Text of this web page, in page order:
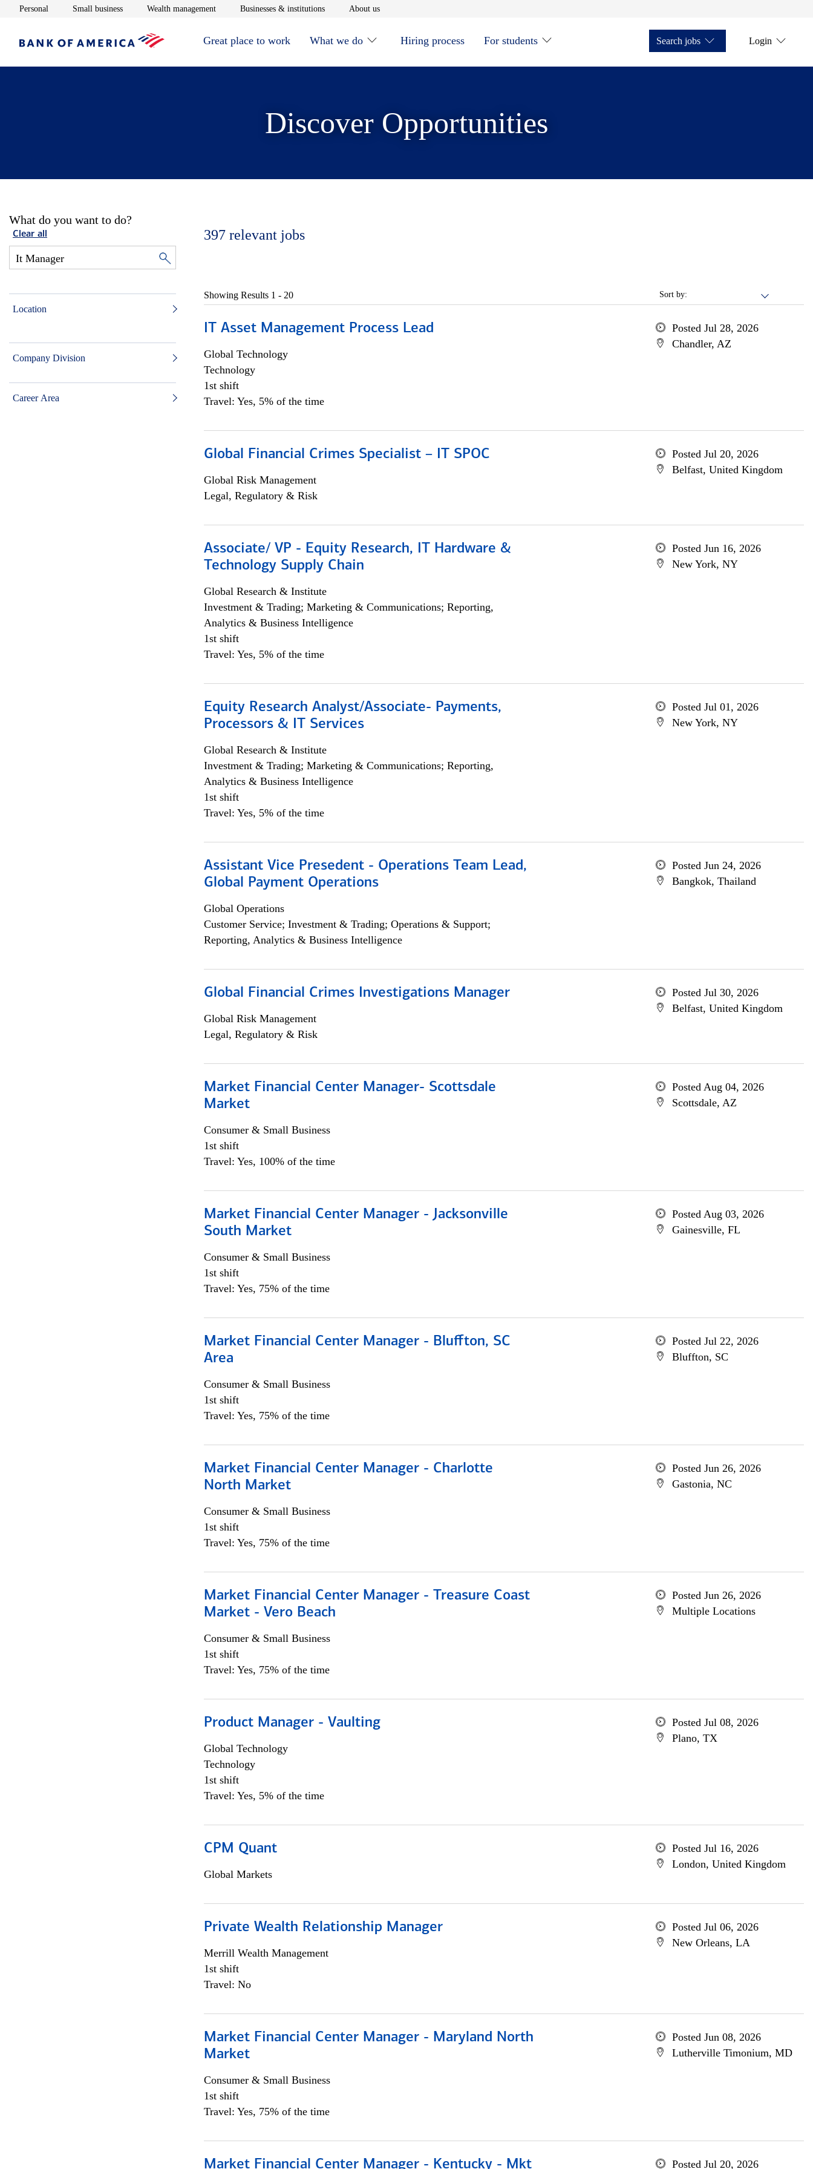
Personal Opens in new window
Small businessOpens in new window
Wealth managementOpens in new window
Businesses & institutionsOpens in new window
About usOpens in new window
Great place to work What we do Hiring process For students Search jobs Login
Discover Opportunities
What do you want to do?
Clear all
Location
Company Division
Career Area
397 relevant jobs
Sort by:
Showing Results 1 - 20
IT Asset Management Process Lead
Global Technology
Technology
1st shift
Travel: Yes, 5% of the time
Posted Jul 28, 2026
Chandler, AZ
Global Financial Crimes Specialist – IT SPOC
Global Risk Management
Legal, Regulatory & Risk
Posted Jul 20, 2026
Belfast, United Kingdom
Associate/ VP - Equity Research, IT Hardware &
Technology Supply Chain
Global Research & Institute
Investment & Trading; Marketing & Communications; Reporting,
Analytics & Business Intelligence
1st shift
Travel: Yes, 5% of the time
Posted Jun 16, 2026
New York, NY
Equity Research Analyst/Associate- Payments,
Processors & IT Services
Global Research & Institute
Investment & Trading; Marketing & Communications; Reporting,
Analytics & Business Intelligence
1st shift
Travel: Yes, 5% of the time
Posted Jul 01, 2026
New York, NY
Assistant Vice Presedent - Operations Team Lead,
Global Payment Operations
Global Operations
Customer Service; Investment & Trading; Operations & Support;
Reporting, Analytics & Business Intelligence
Posted Jun 24, 2026
Bangkok, Thailand
Global Financial Crimes Investigations Manager
Global Risk Management
Legal, Regulatory & Risk
Posted Jul 30, 2026
Belfast, United Kingdom
Market Financial Center Manager- Scottsdale
Market
Consumer & Small Business
1st shift
Travel: Yes, 100% of the time
Posted Aug 04, 2026
Scottsdale, AZ
Market Financial Center Manager - Jacksonville
South Market
Consumer & Small Business
1st shift
Travel: Yes, 75% of the time
Posted Aug 03, 2026
Gainesville, FL
Market Financial Center Manager - Bluffton, SC
Area
Consumer & Small Business
1st shift
Travel: Yes, 75% of the time
Posted Jul 22, 2026
Bluffton, SC
Market Financial Center Manager - Charlotte
North Market
Consumer & Small Business
1st shift
Travel: Yes, 75% of the time
Posted Jun 26, 2026
Gastonia, NC
Market Financial Center Manager - Treasure Coast
Market - Vero Beach
Consumer & Small Business
1st shift
Travel: Yes, 75% of the time
Posted Jun 26, 2026
Multiple Locations
Product Manager - Vaulting
Global Technology
Technology
1st shift
Travel: Yes, 5% of the time
Posted Jul 08, 2026
Plano, TX
CPM Quant
Global Markets
Posted Jul 16, 2026
London, United Kingdom
Private Wealth Relationship Manager
Merrill Wealth Management
1st shift
Travel: No
Posted Jul 06, 2026
New Orleans, LA
Market Financial Center Manager - Maryland North
Market
Consumer & Small Business
1st shift
Travel: Yes, 75% of the time
Posted Jun 08, 2026
Lutherville Timonium, MD
Market Financial Center Manager - Kentucky - Mkt Posted Jul 20, 2026